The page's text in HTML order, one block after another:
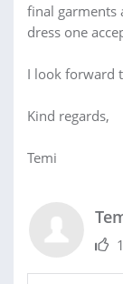
final garments
dress one
I look forward
Kind regards,
Temi